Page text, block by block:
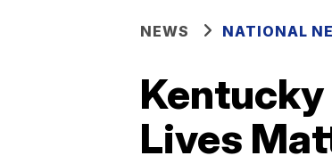
NEWS NATIONAL
Lives